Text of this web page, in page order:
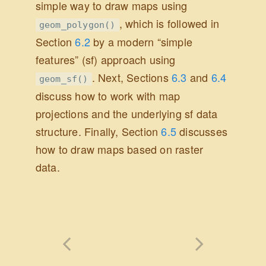
simple way to draw maps using
geom_polygon() , which is followed in
Section6.2 by a modern “simple
features” (sf) approach using
geom_sf() . Next, Sections6.3 and 6.4
discuss how to work with map
projections and the underlying sf data
structure. Finally, Section6.5discusses
how to draw maps based on raster
data.